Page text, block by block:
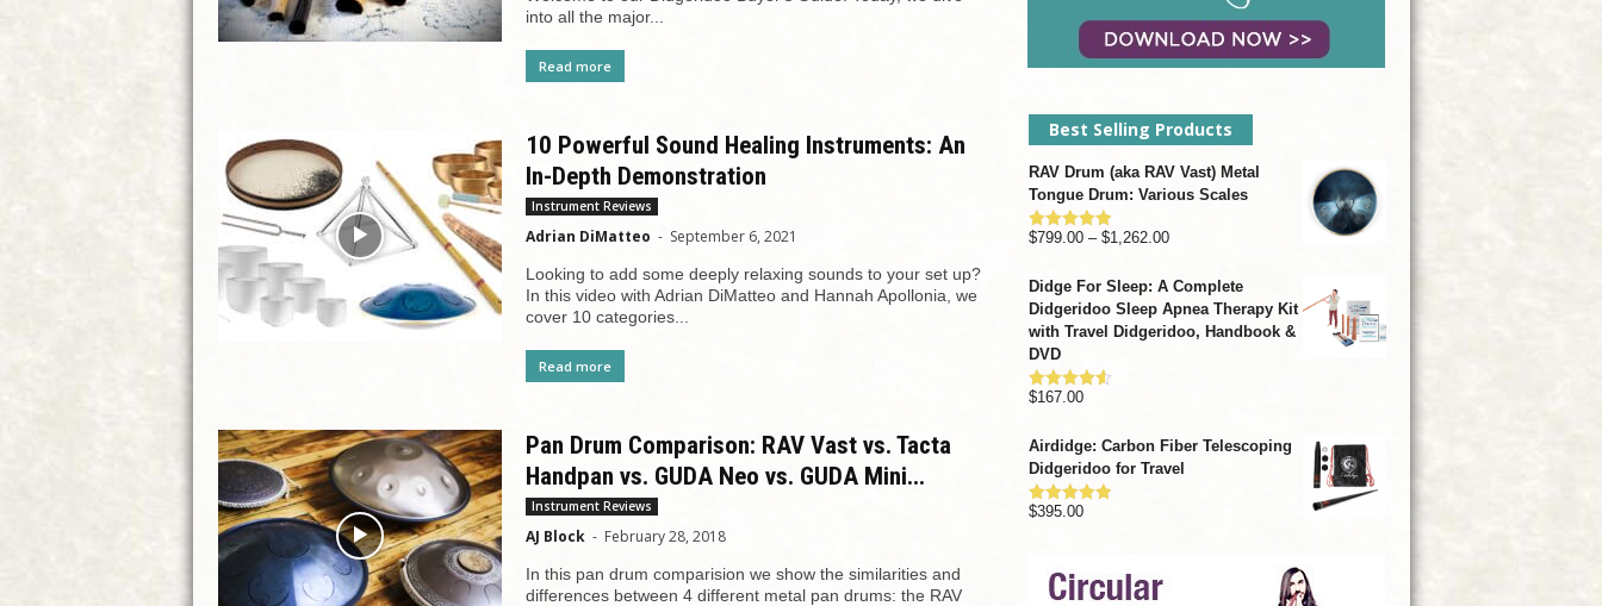
into all the major...
Read more
10 Powerful Sound Healing Instruments: An
In-Depth Demonstration
Instrument Reviews
Adrian DiMatteo - September 6, 2021
Looking to add some deeply relaxing sounds to your set up?
In this video with Adrian DiMatteo and Hannah Apollonia, we
cover 10 categories...
Read more
Pan Drum Comparison: RAV Vast vs. Tacta
Handpan vs. GUDA Neo vs. GUDA Mini...
Instrument Reviews
AJ Block - February 28, 2018
In this pan drum comparision we show the similarities and
differences between 4 different metal pan drums: the RAV
Best Selling Products
RAV Drum (aka RAV Vast) Metal
Tongue Drum: Various Scales
Rated4.93
$799.00 – $1,262.00Price
$799.00
through
Didge For Sleep: A Complete
Didgeridoo Sleep Apnea Therapy Kit
with Travel Didgeridoo, Handbook &
DVD
Rated4.57
$167.00
Airdidge: Carbon Fiber Telescoping
Didgeridoo for Travel
Rated4.92
$395.00